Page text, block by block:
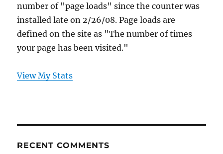
number of "page loads" since the counter was
installed late on 2/26/08. Page loads are
defined on the site as "The number of times
your page has been visited."
View My Stats
RECENT COMMENTS